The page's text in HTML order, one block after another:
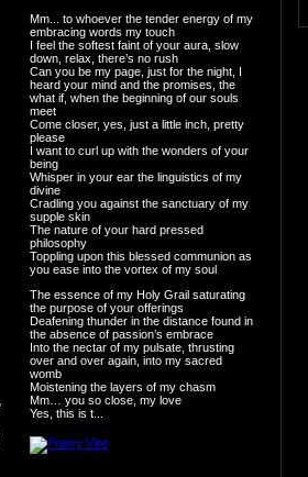
Mm... to whoever the tender energy of my
embracing words my touch
I feel the softest faint of your aura, slow
down, relax, there’s no rush
Can you be my page, just for the night, I
heard your mind and the promises, the
what if, when the beginning of our souls
meet
Come closer, yes, just a little inch, pretty
please
I want to curl up with the wonders of your
being
Whisper in your ear the linguistics of my
divine
Cradling you against the sanctuary of my
supple skin
The nature of your hard pressed
philosophy
Toppling upon this blessed communion as
you ease into the vortex of my soul
The essence of my Holy Grail saturating
the purpose of your offerings
Deafening thunder in the distance found in
the absence of passion’s embrace
Into the nectar of my pulsate, thrusting
over and over again, into my sacred
womb
Moistening the layers of my chasm
Mm… you so close, my love
Yes, this is t...